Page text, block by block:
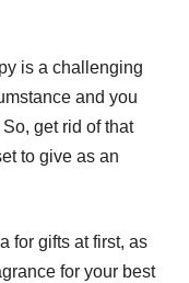
is a challenging
and you
get rid of that
to give as an
for gifts at first, as
for your best